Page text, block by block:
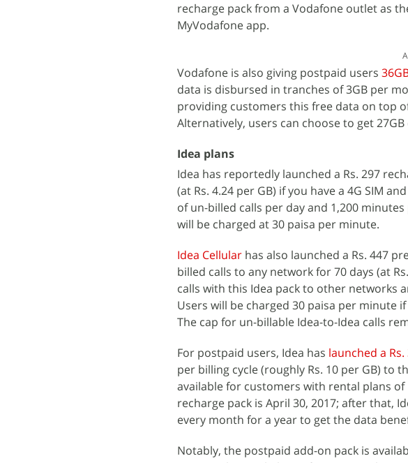
recharge pack from a Vodafone outlet as
MyVodafone app.
Vodafone is also giving postpaid users
data is disbursed in tranches of 3GB per
providing customers this free data on top
Alternatively, users can choose to get
Idea plans
Idea has reportedly launched a Rs. 297
(at Rs. 4.24 per GB) if you have a 4G SIM
of un-billed calls per day and 1,200
will be charged at 30 paisa per minute.
Idea Cellular has also launched a Rs. 447
billed calls to any network for 70 days (at
calls with this Idea pack to other networks
Users will be charged 30 paisa per minute
The cap for un-billable Idea-to-Idea calls
For postpaid users, Idea has launched a
per billing cycle (roughly Rs. 10 per GB) to
available for customers with rental plans
recharge pack is April 30, 2017; after that,
every month for a year to get the data
Notably, the postpaid add-on pack is